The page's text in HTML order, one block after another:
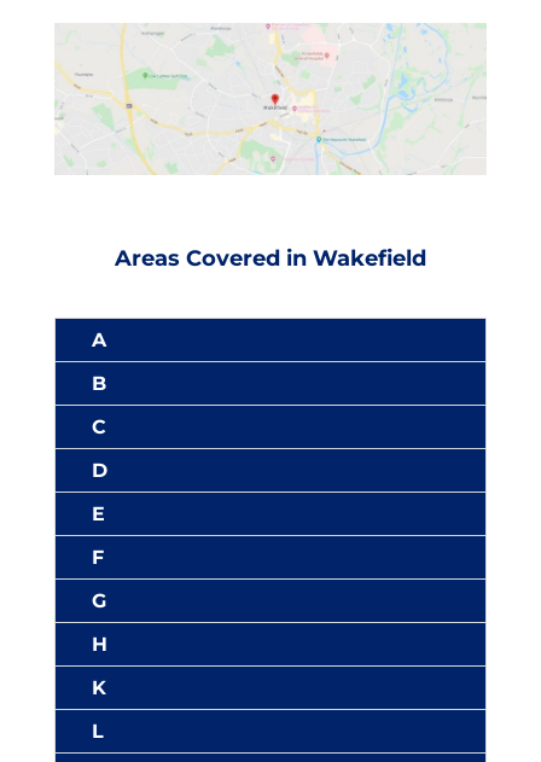
Areas Covered in Wakefield
A
B
C
D
E
F
G
H
K
L